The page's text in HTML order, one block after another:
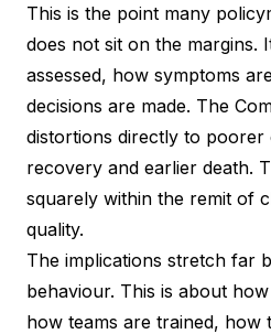
This is the point many
does not sit on the margins.
assessed, how symptoms
decisions are made. The
distortions directly to poorer
recovery and earlier death.
squarely within the remit of
quality.
The implications stretch far
behaviour. This is about
how teams are trained, how